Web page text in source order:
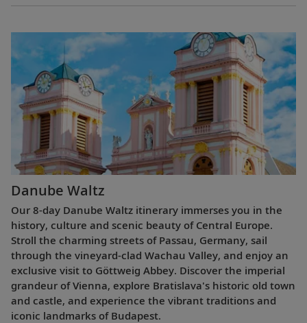
Danube Waltz
Our 8-day Danube Waltz itinerary immerses you in the
history, culture and scenic beauty of Central Europe.
Stroll the charming streets of Passau, Germany, sail
through the vineyard-clad Wachau Valley, and enjoy an
exclusive visit to Göttweig Abbey. Discover the imperial
grandeur of Vienna, explore Bratislava's historic old town
and castle, and experience the vibrant traditions and
iconic landmarks of Budapest.